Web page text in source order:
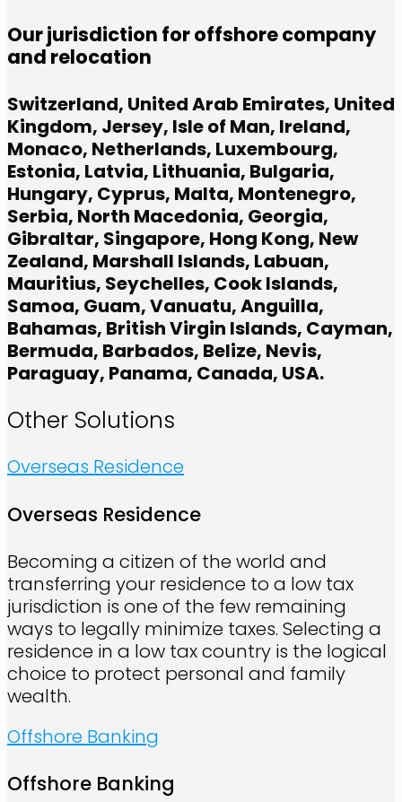
Our jurisdiction for offshore company
and relocation
Switzerland, United Arab Emirates, United
Kingdom, Jersey, Isle of Man, Ireland,
Monaco, Netherlands, Luxembourg,
Estonia, Latvia, Lithuania, Bulgaria,
Hungary, Cyprus, Malta, Montenegro,
Serbia, North Macedonia, Georgia,
Gibraltar, Singapore, Hong Kong, New
Zealand, Marshall Islands, Labuan,
Mauritius, Seychelles, Cook Islands,
Samoa, Guam, Vanuatu, Anguilla,
Bahamas, British Virgin Islands, Cayman,
Bermuda, Barbados, Belize, Nevis,
Paraguay, Panama, Canada, USA.
Other Solutions
Overseas Residence
Overseas Residence
Becoming a citizen of the world and
transferring your residence to a low tax
jurisdiction is one of the few remaining
ways to legally minimize taxes. Selecting a
residence in a low tax country is the logical
choice to protect personal and family
wealth.
Offshore Banking
Offshore Banking